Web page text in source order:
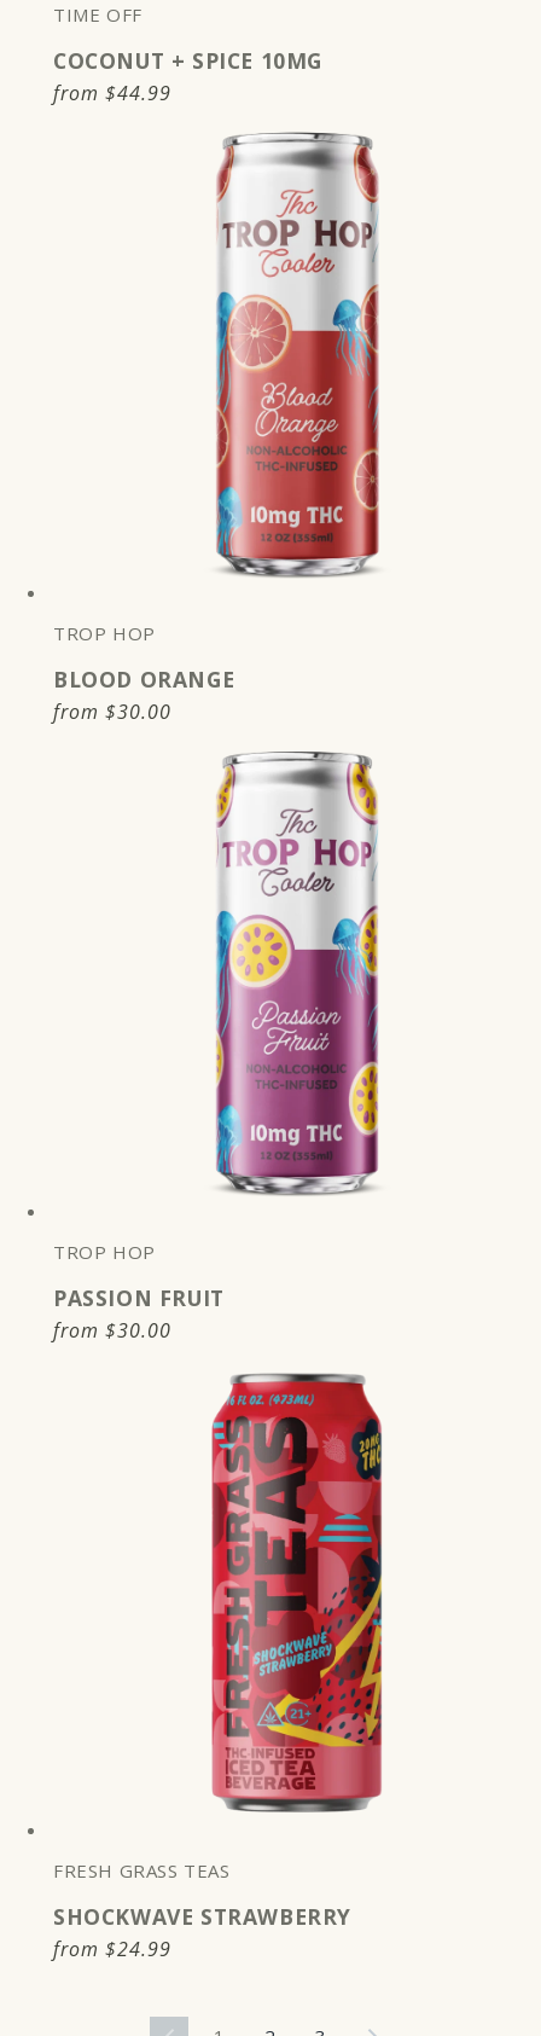
TIME OFF
COCONUT + SPICE 10MG
Regular
from $44.99
TROP HOP
BLOOD ORANGE
Regular
from $30.00
TROP HOP
PASSION FRUIT
Regular
from $30.00
FRESH GRASS TEAS
SHOCKWAVE STRAWBERRY
Regular
from $24.99